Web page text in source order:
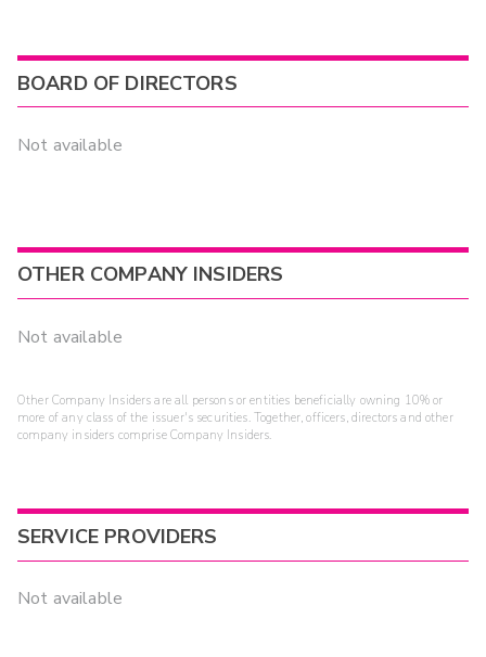
BOARD OF DIRECTORS
Not available
OTHER COMPANY INSIDERS
Not available
Other Company Insiders are all persons or entities beneficially owning 10% or
more of any class of the issuer's securities. Together, officers, directors and other
company insiders comprise Company Insiders.
SERVICE PROVIDERS
Not available